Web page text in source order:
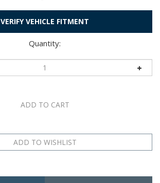
VERIFY VEHICLE FITMENT
Quantity: